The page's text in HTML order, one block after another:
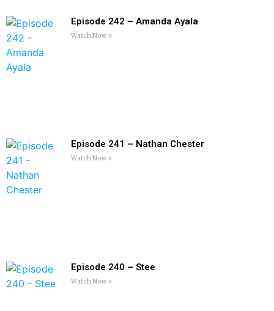
Episode 242 – Amanda Ayala
Watch Now »
Episode 241 – Nathan Chester
Watch Now »
Episode 240 – Stee
Watch Now »